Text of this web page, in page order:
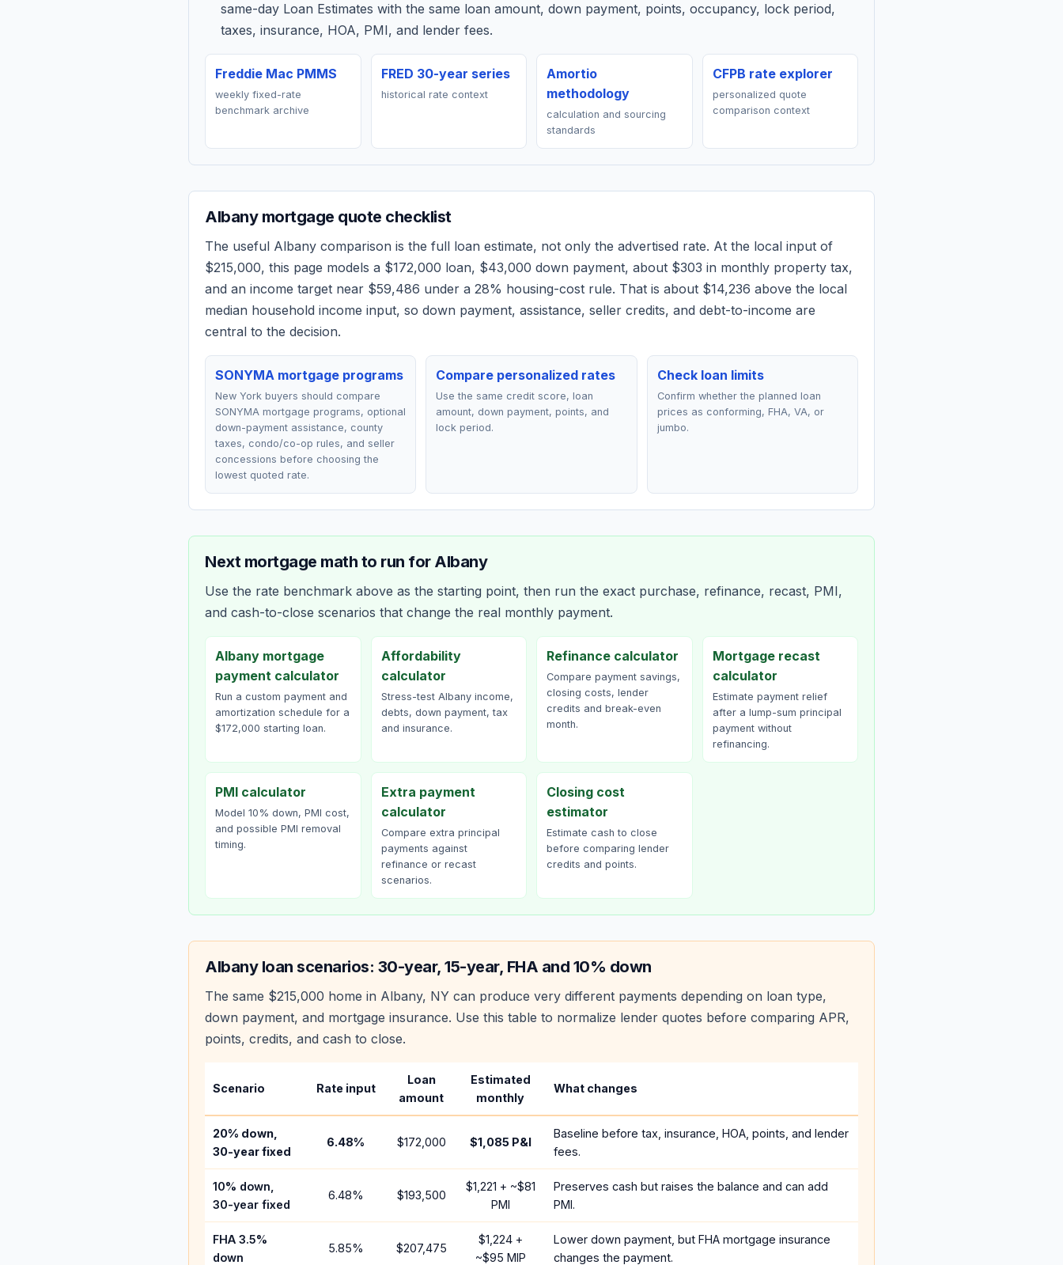
same-day Loan Estimates with the same loan amount, down payment, points, occupancy, lock period,
taxes, insurance, HOA, PMI, and lender fees.
Freddie Mac PMMS
weekly fixed-rate
benchmark archive
FRED 30-year series
historical rate context
Amortio
methodology
calculation and sourcing
standards
CFPB rate explorer
personalized quote
comparison context
Albanymortgage quote checklist
The useful Albany comparison is the full loan estimate, not only the advertised rate. At the local input of
$215,000, this page models a $172,000 loan, $43,000 down payment, about $303 in monthly property tax,
and an income target near $59,486 under a 28% housing-cost rule. That is about $14,236 above the local
median household income input, so down payment, assistance, seller credits, and debt-to-income are
central to the decision.
SONYMA mortgage programs
New York buyers should compare
SONYMA mortgage programs, optional
down-payment assistance, county
taxes, condo/co-op rules, and seller
concessions before choosing the
lowest quoted rate.
Compare personalized rates
Use the same credit score, loan
amount, down payment, points, and
lock period.
Check loan limits
Confirm whether the planned loan
prices as conforming, FHA, VA, or
jumbo.
Next mortgage math to run for Albany
Use the rate benchmark above as the starting point, then run the exact purchase, refinance, recast, PMI,
and cash-to-close scenarios that change the real monthly payment.
Albany mortgage
payment calculator
Run a custom payment and
amortization schedule for a
$172,000 starting loan.
Affordability
calculator
Stress-test Albany income,
debts, down payment, tax
and insurance.
Refinance calculator
Compare payment savings,
closing costs, lender
credits and break-even
month.
Mortgage recast
calculator
Estimate payment relief
after a lump-sum principal
payment without
refinancing.
PMI calculator
Model 10% down, PMI cost,
and possible PMI removal
timing.
Extra payment
calculator
Compare extra principal
payments against
refinance or recast
scenarios.
Closing cost
estimator
Estimate cash to close
before comparing lender
credits and points.
Albanyloan scenarios: 30-year, 15-year, FHA and 10% down
The same $215,000 home in Albany, NY can produce very different payments depending on loan type,
down payment, and mortgage insurance. Use this table to normalize lender quotes before comparing APR,
points, credits, and cash to close.
Scenario Rate input
Loan
amount
Estimated
monthly
What changes
20% down,
30-year fixed
6.48% $172,000 $1,085P&I
Baseline before tax, insurance, HOA, points, and lender
fees.
10% down,
30-year fixed
6.48% $193,500
$1,221 + ~$81
PMI
Preserves cash but raises the balance and can add
PMI.
FHA 3.5%
down
5.85% $207,475
$1,224+
~$95 MIP
Lower down payment, but FHA mortgage insurance
changes the payment.